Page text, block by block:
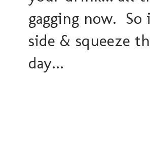
gagging now.
side & squeeze
day...